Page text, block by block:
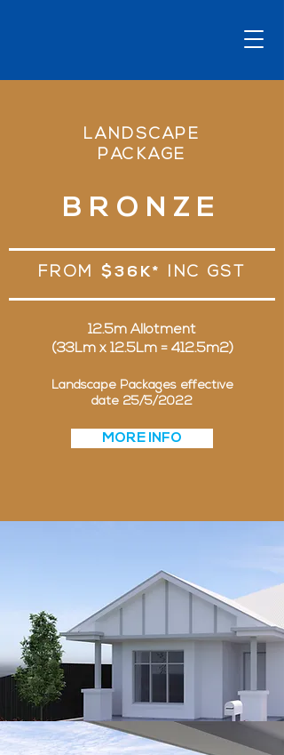
LANDSCAPE
PACKAGE
BRONZE
FROM $36K* INC GST
12.5m Allotment
(33Lm x 12.5Lm = 412.5m2)
Landscape Packages effective
date 25/5/2022
MORE INFO